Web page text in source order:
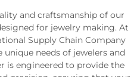
and craftsmanship of our
for jewelry making. At
Supply Chain Company
needs of jewelers and
is engineered to provide the